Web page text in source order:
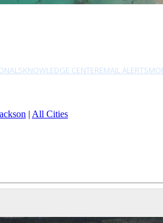
KNOWLEDGE CENTEREMAIL ALERTS
| All Cities